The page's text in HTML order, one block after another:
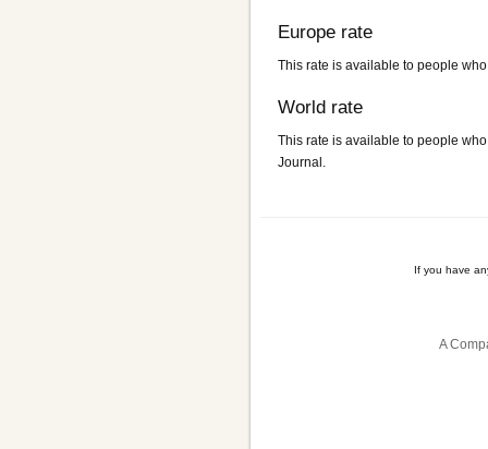
Europe rate
This rate is available to people
World rate
This rate is available to people
Journal.
If you have
A